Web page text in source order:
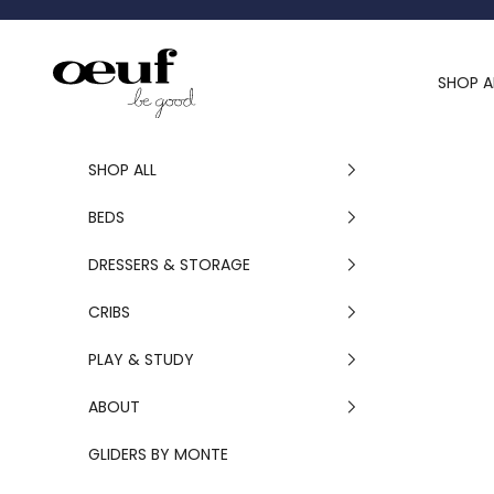
Oeuf Canada
SHOP
SHOP ALL
BEDS
DRESSERS & STORAGE
CRIBS
PLAY & STUDY
ABOUT
GLIDERS BY MONTE